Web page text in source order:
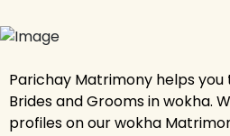
Parichay Matrimony helps
Brides and Grooms in wokha.
profiles on our wokha